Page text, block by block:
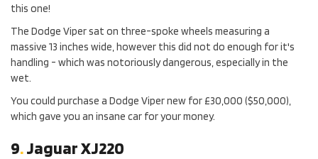
this one!
The Dodge Viper sat on three-spoke wheels measuring a
massive 13 inches wide, however this did not do enough for it's
handling - which was notoriously dangerous, especially in the
wet.
You could purchase a Dodge Viper new for £30,000 ($50,000),
which gave you an insane car for your money.
9.Jaguar XJ220